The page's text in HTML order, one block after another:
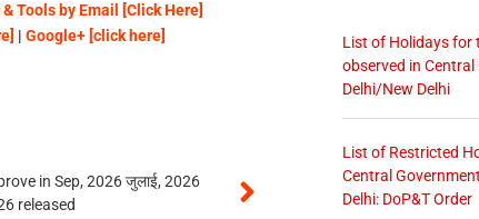
Tools by Email [Click Here]
| Google+ [click here]
in Sep, 2026 जुलाई, 2026
released
List of Holidays for
observed in
Delhi/New Delhi
List of Restricted
Central
Delhi: DoP&T Order